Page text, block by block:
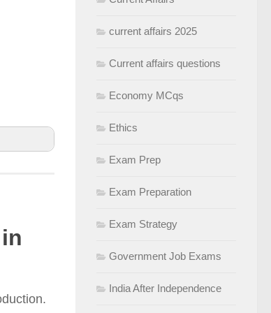
current affairs 2025
Current affairs questions
Economy MCqs
Ethics
Exam Prep
Exam Preparation
Exam Strategy
Government Job Exams
India After Independence